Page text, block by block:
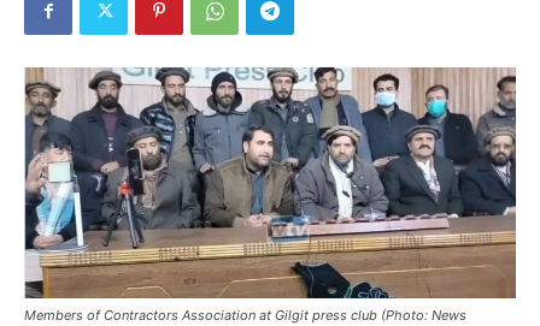
Members of Contractors Association at Gilgit press club (Photo: News